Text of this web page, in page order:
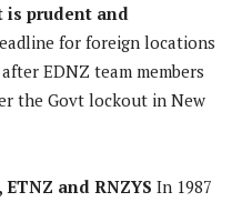
is prudent and
for foreign locations
EDNZ team members
the Govt lockout in New
and RNZYS In 1987